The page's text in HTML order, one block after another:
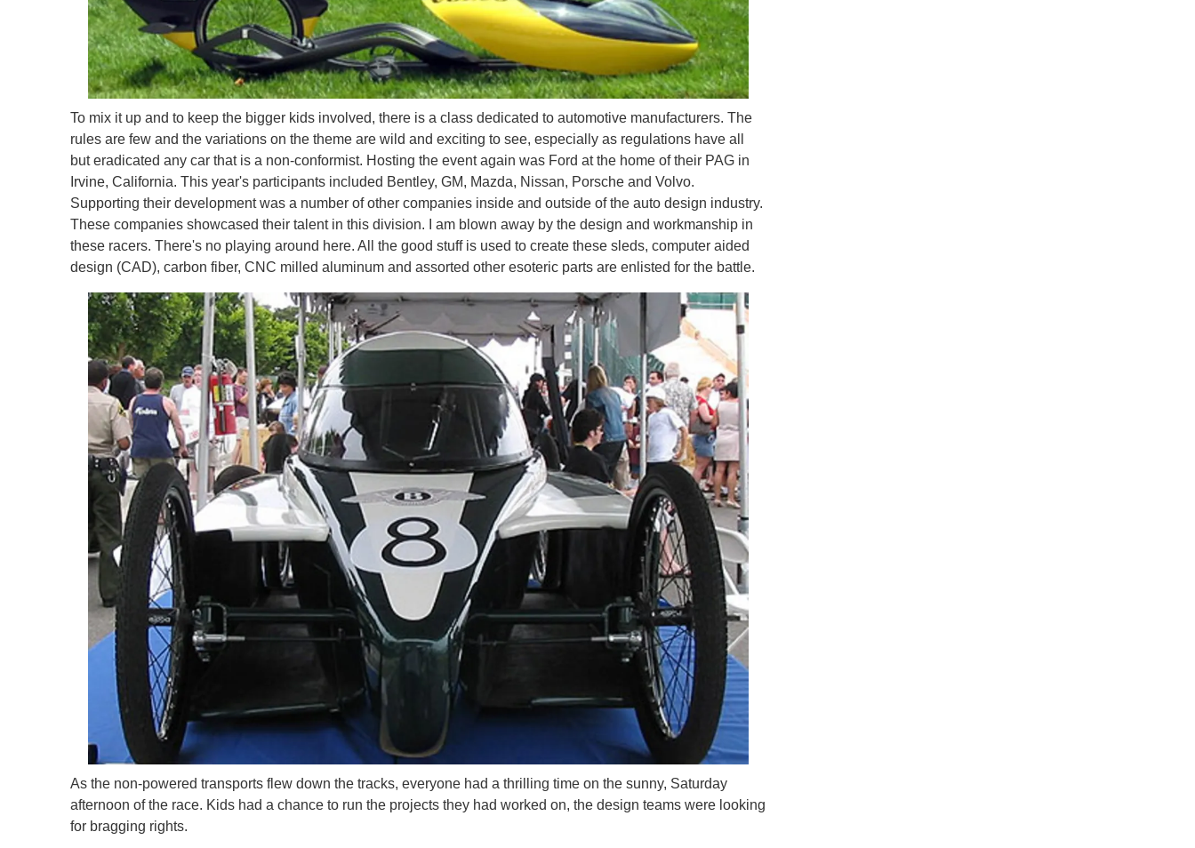
To mix it up and to keep the bigger kids involved, there is a class dedicated to automotive manufacturers. The
rules are few and the variations on the theme are wild and exciting to see, especially as regulations have all
but eradicated any car that is a non-conformist. Hosting the event again was Ford at the home of their PAG in
Irvine, California. This year's participants included Bentley, GM, Mazda, Nissan, Porsche and Volvo.
Supporting their development was a number of other companies inside and outside of the auto design industry.
These companies showcased their talent in this division. I am blown away by the design and workmanship in
these racers. There's no playing around here. All the good stuff is used to create these sleds, computer aided
design (CAD), carbon fiber, CNC milled aluminum and assorted other esoteric parts are enlisted for the battle.
As the non-powered transports flew down the tracks, everyone had a thrilling time on the sunny, Saturday
afternoon of the race. Kids had a chance to run the projects they had worked on, the design teams were looking
for bragging rights.